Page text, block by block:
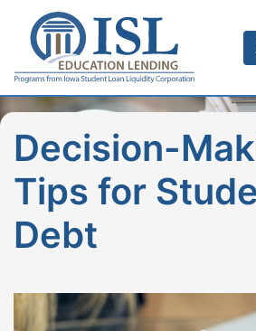
Skip to main content
Decision-
Tips for
Debt